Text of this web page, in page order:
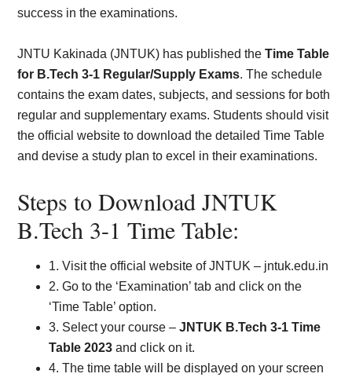
success in the examinations.
JNTU Kakinada (JNTUK) has published theTime Table
for B.Tech 3-1 Regular/Supply Exams. The schedule
contains the exam dates, subjects, and sessions for both
regular and supplementary exams. Students should visit
the official website to download the detailed Time Table
and devise a study plan to excel in their examinations.
Steps to Download JNTUK
B.Tech 3-1 Time Table:
1. Visit the official website of JNTUK – jntuk.edu.in
2. Go to the ‘Examination’ tab and click on the
‘Time Table’ option.
3. Select your course –JNTUK B.Tech 3-1 Time
Table 2023 and click on it.
4. The time table will be displayed on your screen